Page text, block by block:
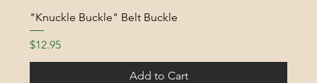
"Knuckle Buckle" Belt Buckle
Price
$12.95
Add to Cart